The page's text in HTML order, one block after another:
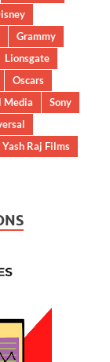
Grammy
Lionsgate
Oscars
Media
Sony
Yash Raj Films